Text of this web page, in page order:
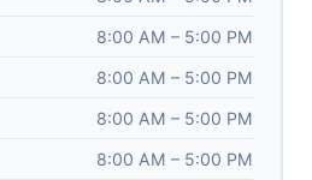
8:00 AM – 5:00 PM
8:00 AM – 5:00 PM
8:00 AM – 5:00 PM
8:00 AM – 5:00 PM